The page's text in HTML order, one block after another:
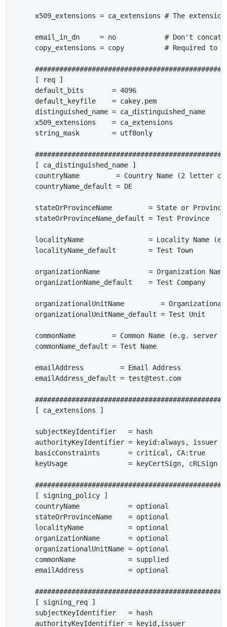
x509_extensions = ca_extensions # The
email_in_dn     = no            # Don't concat
copy_extensions = copy          # Required to
     [ req ]
     default_bits       = 4096
     default_keyfile    = cakey.pem
     distinguished_name = ca_distinguished_name
     x509_extensions    = ca_extensions
     string_mask        = utf8only
     [ ca_distinguished_name ]
countryName         = Country Name (2 letter
     countryName_default = DE
stateOrProvinceName         = State or
     stateOrProvinceName_default = Test Province
localityName                = Locality Name
     localityName_default        = Test Town
organizationName            = Organization
     organizationName_default    = Test Company
organizationalUnitName         =
     organizationalUnitName_default = Test Unit
commonName         = Common Name (e.g. server
     commonName_default = Test Name
     emailAddress         = Email Address
     emailAddress_default = test@test.com
     [ ca_extensions ]
     subjectKeyIdentifier   = hash
     authorityKeyIdentifier = keyid:always, issuer
     basicConstraints       = critical, CA:true
     keyUsage               = keyCertSign, cRLSign
     [ signing_policy ]
     countryName            = optional
     stateOrProvinceName    = optional
     localityName           = optional
     organizationName       = optional
     organizationalUnitName = optional
     commonName             = supplied
     emailAddress           = optional
     [ signing_req ]
     subjectKeyIdentifier   = hash
     authorityKeyIdentifier = keyid,issuer